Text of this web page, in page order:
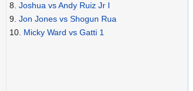
8. Joshua vs Andy Ruiz Jr I
9. Jon Jones vs Shogun Rua
10. Micky Ward vs Gatti 1